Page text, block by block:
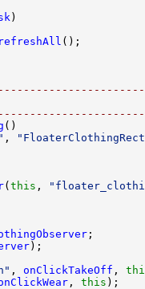
,
( this ,
, onClickTakeOff ,
, this